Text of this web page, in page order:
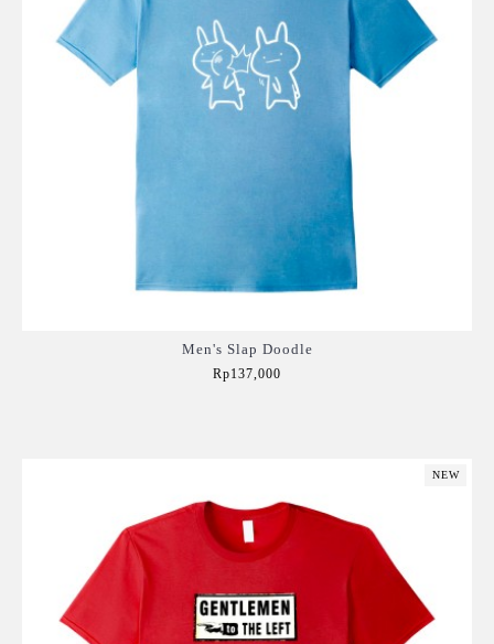
Men's Slap Doodle
Rp137,000
NEW